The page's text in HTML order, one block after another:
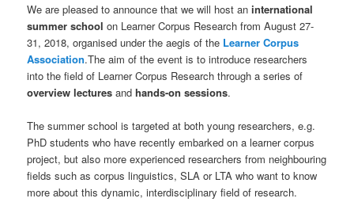
We are pleased to announce that we will host aninternational
summer school on Learner Corpus Research from August 27-
31, 2018, organised under the aegis of the Learner Corpus
Association.The aim of the event is to introduce researchers
into the field of Learner Corpus Research through a series of
overview lectures andhands-on sessions.
The summer school is targeted at both young researchers, e.g.
PhD students who have recently embarked on a learner corpus
project, but also more experienced researchers from neighbouring
fields such as corpus linguistics, SLA or LTA who want to know
more about this dynamic, interdisciplinary field of research.